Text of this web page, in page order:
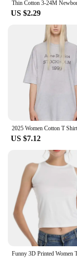
US $2.29
US $7.12